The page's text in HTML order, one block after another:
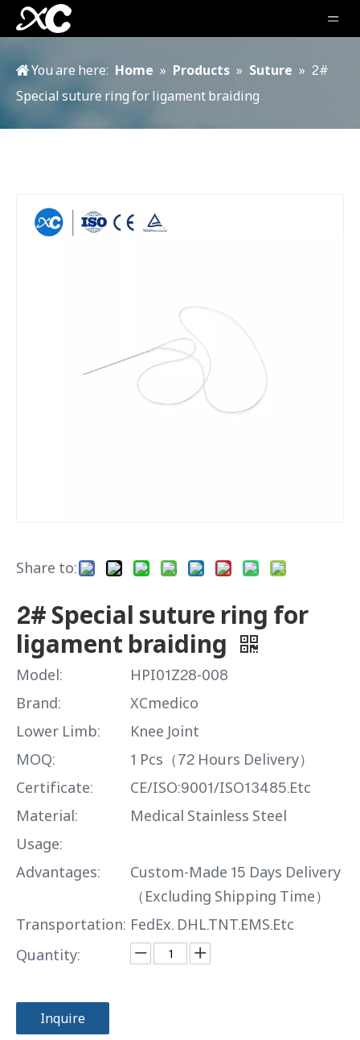
You are here: Home » Products » Suture » 2#
Special suture ring for ligament braiding
Share to:
2# Special suture ring for
ligament braiding
Model:
HPI01Z28-008
Brand:
XCmedico
Lower Limb:
Knee Joint
MOQ:
1 Pcs（72 Hours Delivery）
Certificate:
CE/ISO:9001/ISO13485.Etc
Material:
Medical Stainless Steel
Usage:
Advantages:
Custom-Made 15 Days Delivery
（Excluding Shipping Time）
Transportation: FedEx. DHL.TNT.EMS.Etc
Quantity:
Inquire